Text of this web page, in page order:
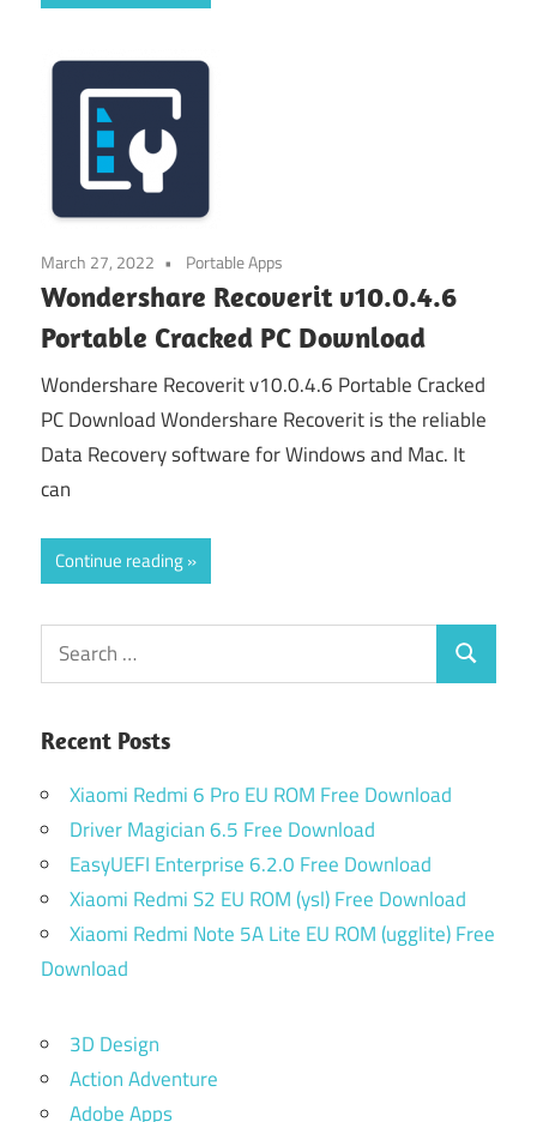
March 27, 2022 Portable Apps
Wondershare Recoverit v10.0.4.6
Portable Cracked PC Download
Wondershare Recoverit v10.0.4.6 Portable Cracked
PC Download Wondershare Recoverit is the reliable
Data Recovery software for Windows and Mac. It
can
Continue reading
Search
for:
Search
Recent Posts
Xiaomi Redmi 6 Pro EU ROM Free Download
Driver Magician 6.5 Free Download
EasyUEFI Enterprise 6.2.0 Free Download
Xiaomi Redmi S2 EU ROM (ysl) Free Download
Xiaomi Redmi Note 5A Lite EU ROM (ugglite) Free
Download
3D Design
Action Adventure
Adobe Apps